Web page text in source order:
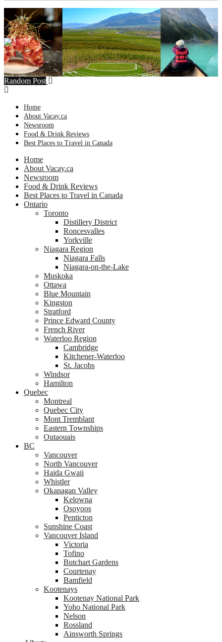
Random Post
Home
About Vacay.ca
Newsroom
Food & Drink Reviews
Best Places to Travel in Canada
Home
About Vacay.ca
Newsroom
Food & Drink Reviews
Best Places to Travel in Canada
Ontario
Toronto
Distillery District
Roncesvalles
Yorkville
Niagara Region
Niagara Falls
Niagara-on-the-Lake
Muskoka
Ottawa
Blue Mountain
Kingston
Stratford
Prince Edward County
French River
Waterloo Region
Cambridge
Kitchener-Waterloo
St. Jacobs
Windsor
Hamilton
Quebec
Montreal
Quebec City
Mont Tremblant
Eastern Townships
Outaouais
BC
Vancouver
North Vancouver
Haida Gwaii
Whistler
Okanagan Valley
Kelowna
Osoyoos
Penticton
Sunshine Coast
Vancouver Island
Victoria
Tofino
Butchart Gardens
Courtenay
Bamfield
Kootenays
Kootenay National Park
Yoho National Park
Nelson
Rossland
Ainsworth Springs